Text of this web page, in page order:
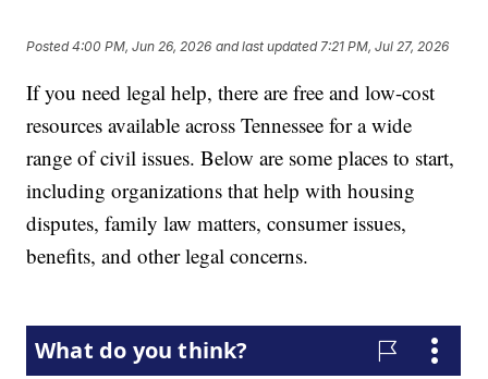
Posted4:00 PM, Jun 26, 2026 and last updated 7:21 PM, Jul 27, 2026
If you need legal help, there are free and low-cost
resources available across Tennessee for a wide
range of civil issues. Below are some places to start,
including organizations that help with housing
disputes, family law matters, consumer issues,
benefits, and other legal concerns.